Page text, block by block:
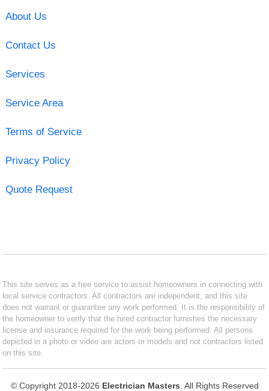
About Us
Contact Us
Services
Service Area
Terms of Service
Privacy Policy
Quote Request
This site serves as a free service to assist homeowners in connecting with
local service contractors. All contractors are independent, and this site
does not warrant or guarantee any work performed. It is the responsibility of
the homeowner to verify that the hired contractor furnishes the necessary
license and insurance required for the work being performed. All persons
depicted in a photo or video are actors or models and not contractors listed
on this site.
© Copyright 2018-2026 Electrician Masters . All Rights Reserved